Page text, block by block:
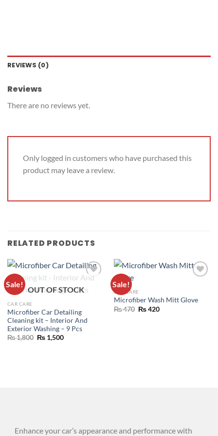
REVIEWS (0)
Reviews
There are no reviews yet.
Only logged in customers who have purchased this
product may leave a review.
RELATED PRODUCTS
Sale!
WISHLIST
OUT OF STOCK
CAR CARE
Microfiber Car Detailing
Cleaning kit – Interior And
Exterior Washing – 9 Pcs
₨1,800 ₨1,500
Sale!
CAR CARE
Microfiber Wash Mitt Glove
₨470 ₨420
Enhance your car’s appearance and performance with